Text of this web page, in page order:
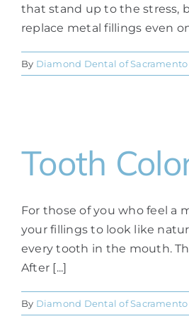
that stand up to the stress,
replace metal fillings even
By Diamond Dental of Sacramento
Tooth
For those of you who feel a
your fillings to look like
every tooth in the mouth.
After [...]
By Diamond Dental of Sacramento